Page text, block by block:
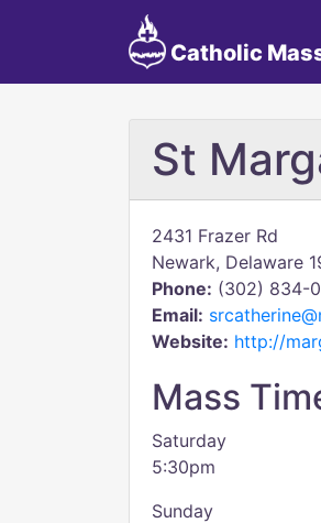
Catholic
St
2431 Frazer Rd
Newark, Delaware
Phone: (302) 834-
Email:
Website: http://
Mass
Saturday
5:30pm
Sunday